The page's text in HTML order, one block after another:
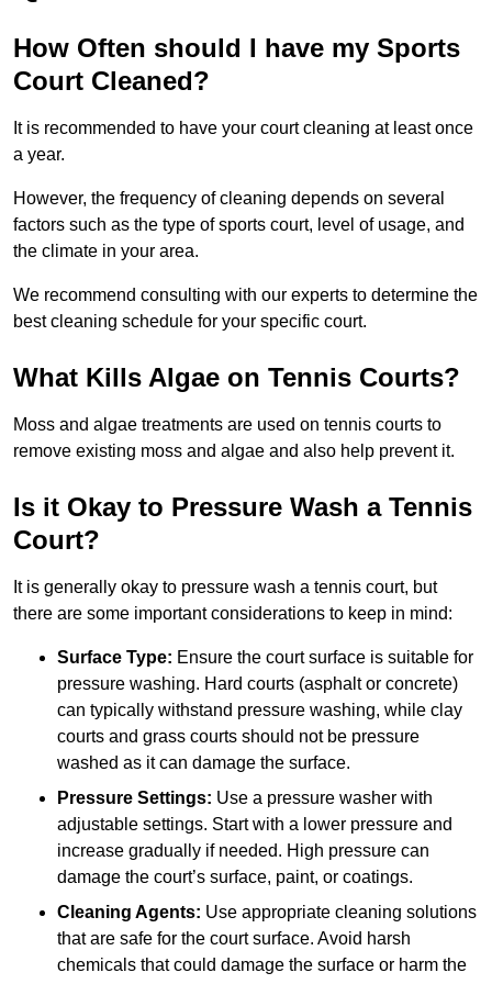
How Often should I have my Sports
Court Cleaned?
It is recommended to have your court cleaning at least once
a year.
However, the frequency of cleaning depends on several
factors such as the type of sports court, level of usage, and
the climate in your area.
We recommend consulting with our experts to determine the
best cleaning schedule for your specific court.
What Kills Algae on Tennis Courts?
Moss and algae treatments are used on tennis courts to
remove existing moss and algae and also help prevent it.
Is it Okay to Pressure Wash a Tennis
Court?
It is generally okay to pressure wash a tennis court, but
there are some important considerations to keep in mind:
Surface Type: Ensure the court surface is suitable for
pressure washing. Hard courts (asphalt or concrete)
can typically withstand pressure washing, while clay
courts and grass courts should not be pressure
washed as it can damage the surface.
Pressure Settings: Use a pressure washer with
adjustable settings. Start with a lower pressure and
increase gradually if needed. High pressure can
damage the court’s surface, paint, or coatings.
Cleaning Agents: Use appropriate cleaning solutions
that are safe for the court surface. Avoid harsh
chemicals that could damage the surface or harm the